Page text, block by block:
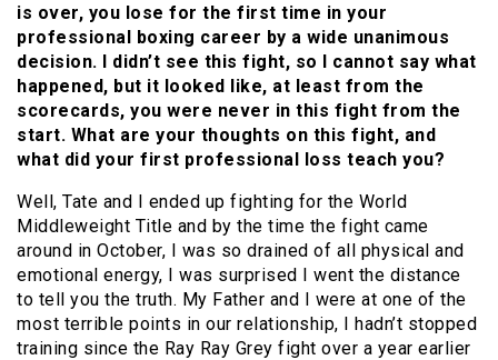
is over, you lose for the first time in your
professional boxing career by a wide unanimous
decision. I didn’t see this fight, so I cannot say what
happened, but it looked like, at least from the
scorecards, you were never in this fight from the
start. What are your thoughts on this fight, and
what did your first professional loss teach you?
Well, Tate and I ended up fighting for the World
Middleweight Title and by the time the fight came
around in October, I was so drained of all physical and
emotional energy, I was surprised I went the distance
to tell you the truth. My Father and I were at one of the
most terrible points in our relationship, I hadn’t stopped
training since the Ray Ray Grey fight over a year earlier